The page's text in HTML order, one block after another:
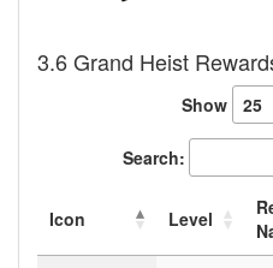
3.6 Grand Heist
Show
Search:
Icon Level